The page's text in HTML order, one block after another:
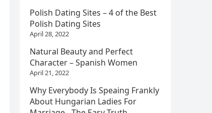
Polish Dating Sites – 4 of the Best
Polish Dating Sites
April 28, 2022
Natural Beauty and Perfect
Character – Spanish Women
April 21, 2022
Why Everybody Is Speaing Frankly
About Hungarian Ladies For